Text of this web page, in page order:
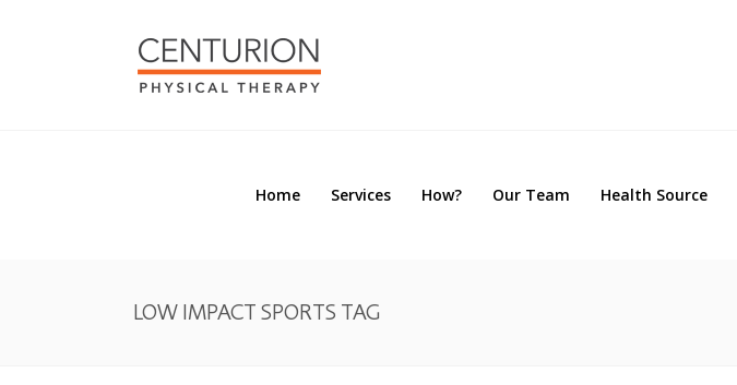
Home Services How? Our Team Health Source
Home
LOW IMPACT SPORTS TAG